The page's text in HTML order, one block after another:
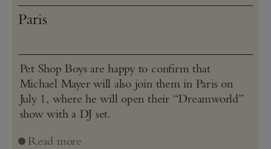
Paris
Pet Shop Boys are happy to confirm that
Michael Mayer will also join them in Paris on
July 1, where he will open their “Dreamworld”
show with a DJ set.
Read more